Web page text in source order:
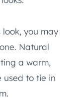
you may
Natural
a warm,
used to tie in